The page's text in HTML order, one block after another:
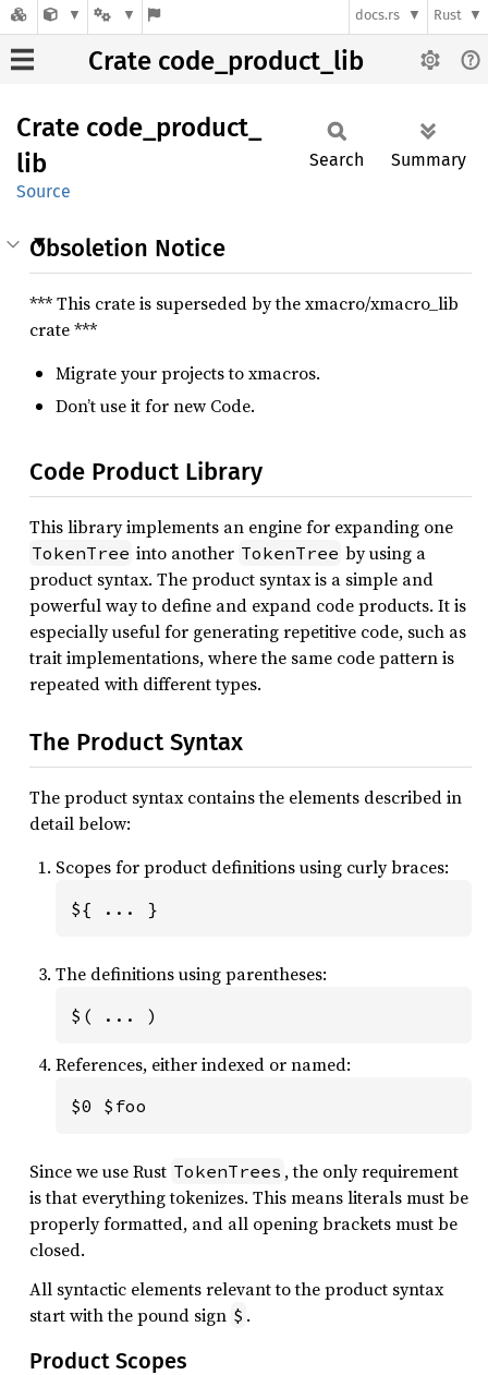
docs.rs Rust
Crate code_product_lib
Crate code_ product_
lib
Source
Search Summary
Obsoletion Notice
*** This crate is superseded by the xmacro/xmacro_lib
crate ***
Migrate your projects to xmacros.
Don’t use it for new Code.
Code Product Library
This library implements an engine for expanding one
TokenTree into another TokenTree by using a
product syntax. The product syntax is a simple and
powerful way to define and expand code products. It is
especially useful for generating repetitive code, such as
trait implementations, where the same code pattern is
repeated with different types.
The Product Syntax
The product syntax contains the elements described in
detail below:
Scopes for product definitions using curly braces:
${ ... }
The definitions using parentheses:
$( ... )
References, either indexed or named:
$0 $foo
Since we use Rust TokenTrees , the only requirement
is that everything tokenizes. This means literals must be
properly formatted, and all opening brackets must be
closed.
All syntactic elements relevant to the product syntax
start with the pound sign $ .
Product Scopes